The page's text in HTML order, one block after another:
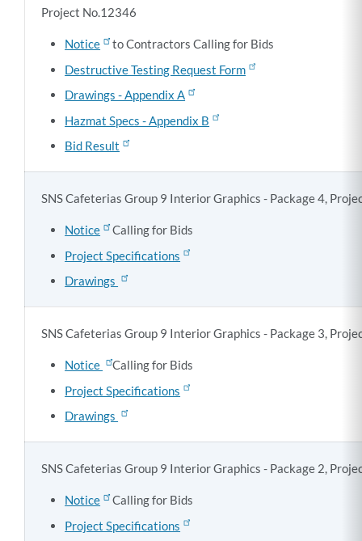
Project No.12346
Notice
to Contractors Calling for Bids
Destructive Testing Request Form
Drawings - Appendix A
Hazmat Specs - Appendix B
Bid Result
SNS Cafeterias Group 9 Interior Graphics - Package 4,
Notice
Calling for Bids
Project Specifications
Drawings
SNS Cafeterias Group 9 Interior Graphics - Package 3,
Notice
Calling for Bids
Project Specifications
Drawings
SNS Cafeterias Group 9 Interior Graphics - Package 2,
Notice
Calling for Bids
Project Specifications